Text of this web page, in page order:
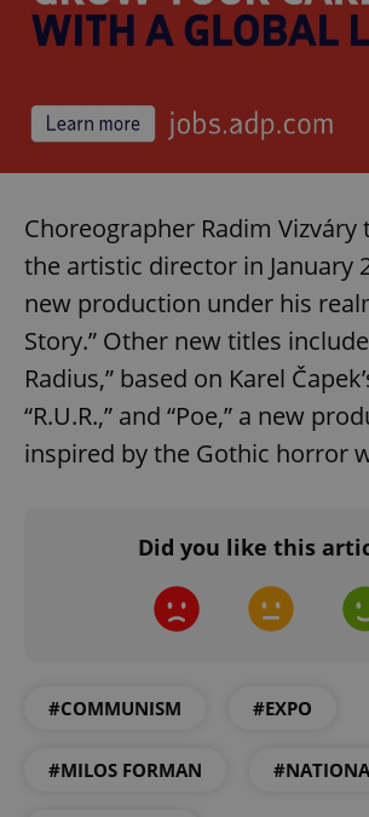
Choreographer Radim Vizváry
the artistic director in January
new production under his
Story.” Other new titles
Radius,” based on Karel
“R.U.R.,” and “Poe,” a new
inspired by the Gothic horror
Did you like this
#COMMUNISM #EXPO
#MILOS FORMAN